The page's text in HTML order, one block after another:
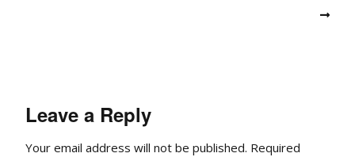
Leave a Reply
Your email address will not be published. Required